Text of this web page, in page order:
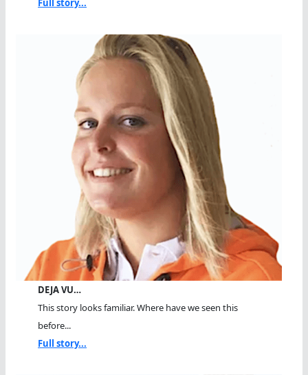
Full story...
DEJA VU…
This story looks familiar. Where have we seen this
before...
Full story...